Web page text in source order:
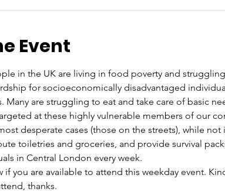
Event
in the UK are living in food poverty and
for socioeconomically disadvantaged
Many are struggling to eat and take care of basic
at these highly vulnerable members of our
desperate cases (those on the streets), while
toiletries and groceries, and provide survival
in Central London every week.
if you are available to attend this weekday event.
thanks.